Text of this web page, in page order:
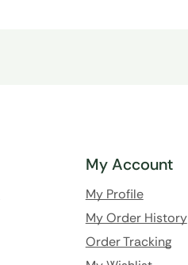
My Account
My Profile
My Order History
Order Tracking